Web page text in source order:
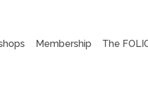
Membership The